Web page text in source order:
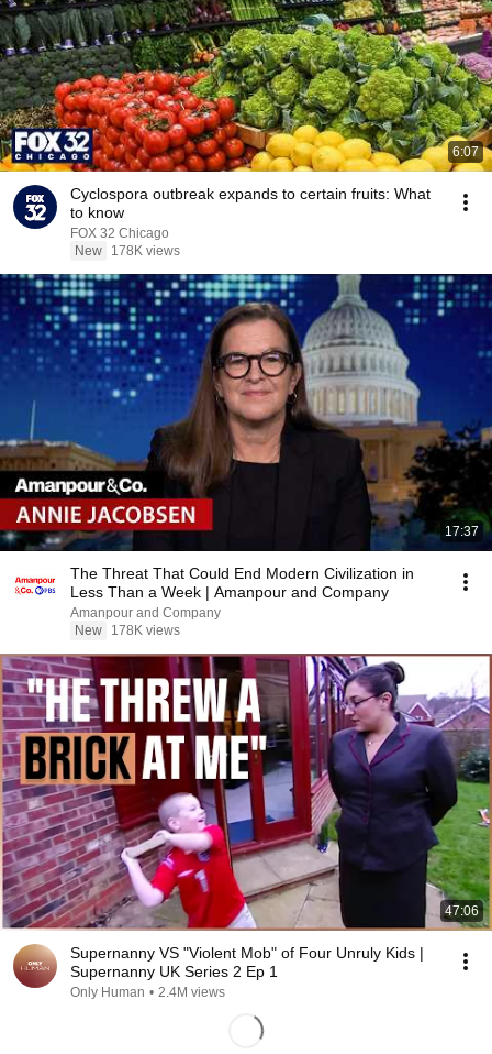
6:07
Cyclospora outbreak expands to certain fruits: What
to know
FOX 32 Chicago
New
178K views
17:37
The Threat That Could End Modern Civilization in
Less Than a Week | Amanpour and Company
Amanpour and Company
New
178K views
47:06
Supernanny VS "Violent Mob" of Four Unruly Kids |
Supernanny UK Series 2 Ep 1
Only Human • 2.4M views